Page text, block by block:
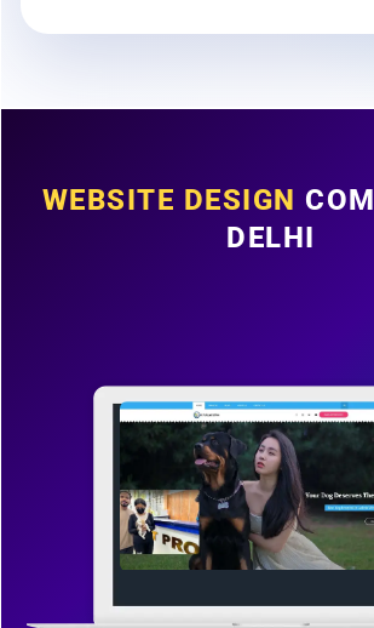
WEBSITE DESIGN
DELHI